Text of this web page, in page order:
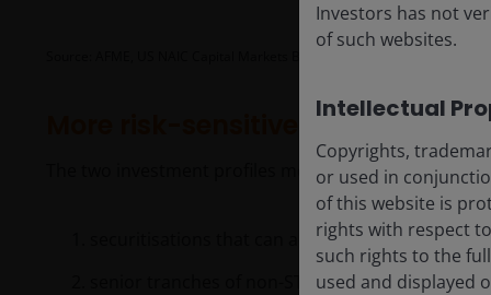
More risk-sensitive treatment of
The two investment profiles most benefiting from
securitisations that can achieve the STS
senior tranches of non-STS transactions
Investors has not
of such websites.
Intellectual
Copyrights,
or used in
of this website is
rights with respect
such rights to the
used and displayed